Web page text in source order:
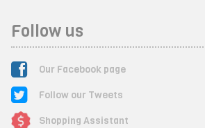
Follow us
Our Facebook page
Follow our Tweets
Shopping Assistant